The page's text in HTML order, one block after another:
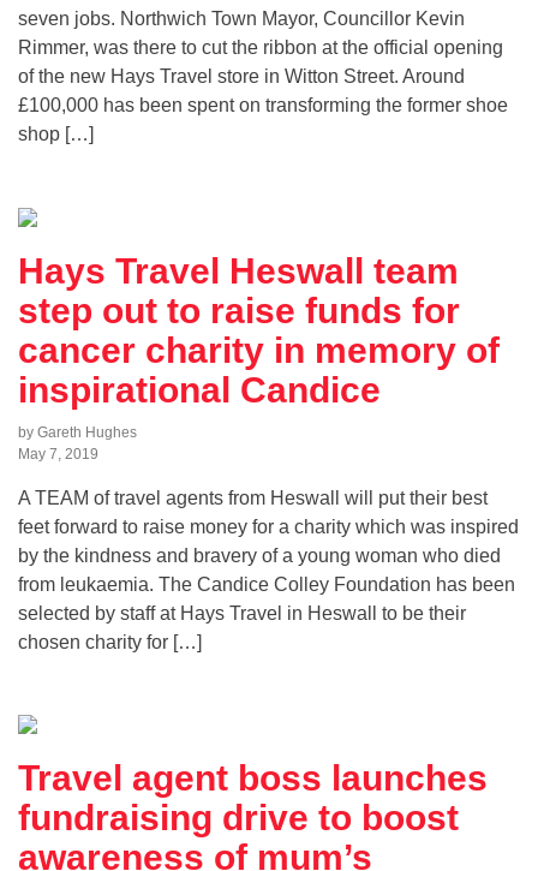
seven jobs. Northwich Town Mayor, Councillor Kevin
Rimmer, was there to cut the ribbon at the official opening
of the new Hays Travel store in Witton Street. Around
£100,000 has been spent on transforming the former shoe
shop […]
Hays Travel Heswall team
step out to raise funds for
cancer charity in memory of
inspirational Candice
by Gareth Hughes
May 7, 2019
A TEAM of travel agents from Heswall will put their best
feet forward to raise money for a charity which was inspired
by the kindness and bravery of a young woman who died
from leukaemia. The Candice Colley Foundation has been
selected by staff at Hays Travel in Heswall to be their
chosen charity for […]
Travel agent boss launches
fundraising drive to boost
awareness of mum’s